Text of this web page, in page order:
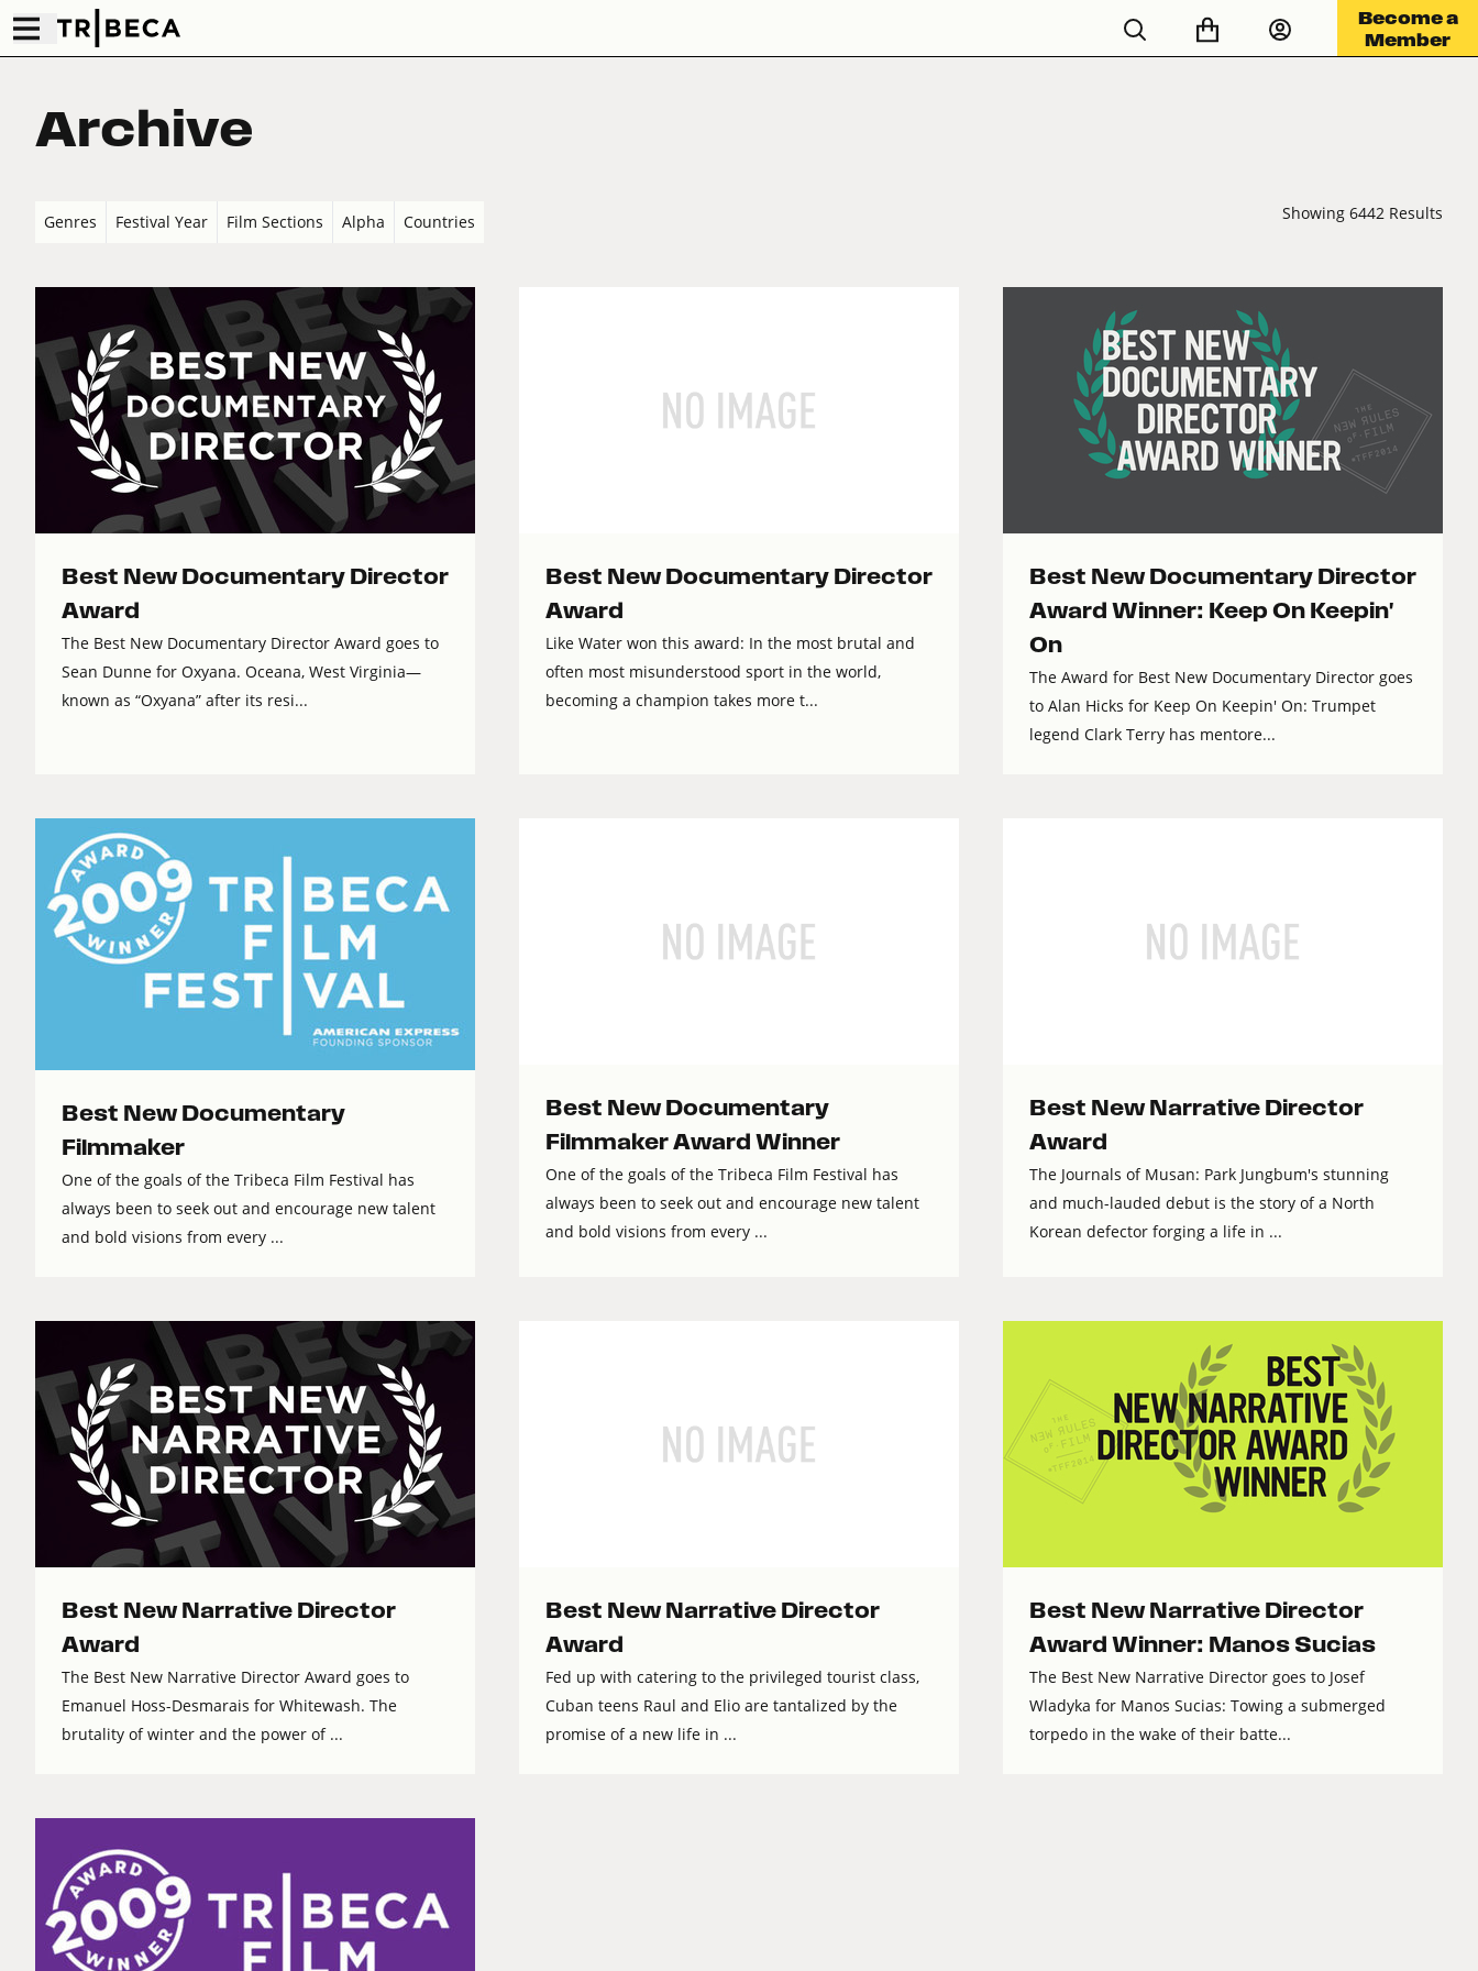
Become a
Member
Archive
Genres Festival Year Film Sections Alpha Countries Showing 6442 Results
Best New Documentary Director
Award
The Best New Documentary Director Award goes to
Sean Dunne for Oxyana. Oceana, West Virginia—
known as “Oxyana” after its resi...
Best New Documentary Director
Award
Like Water won this award: In the most brutal and
often most misunderstood sport in the world,
becoming a champion takes more t...
Best New Documentary Director
Award Winner: Keep On Keepin'
On
The Award for Best New Documentary Director goes
to Alan Hicks for Keep On Keepin' On: Trumpet
legend Clark Terry has mentore...
Best New Documentary
Filmmaker
One of the goals of the Tribeca Film Festival has
always been to seek out and encourage new talent
and bold visions from every ...
Best New Documentary
Filmmaker Award Winner
One of the goals of the Tribeca Film Festival has
always been to seek out and encourage new talent
and bold visions from every ...
Best New Narrative Director
Award
The Journals of Musan: Park Jungbum's stunning
and much-lauded debut is the story of a North
Korean defector forging a life in ...
Best New Narrative Director
Award
The Best New Narrative Director Award goes to
Emanuel Hoss-Desmarais for Whitewash. The
brutality of winter and the power of ...
Best New Narrative Director
Award
Fed up with catering to the privileged tourist class,
Cuban teens Raul and Elio are tantalized by the
promise of a new life in ...
Best New Narrative Director
Award Winner: Manos Sucias
The Best New Narrative Director goes to Josef
Wladyka for Manos Sucias: Towing a submerged
torpedo in the wake of their batte...